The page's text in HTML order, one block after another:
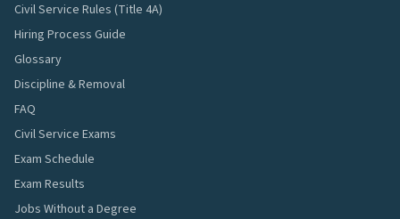
Civil Service Rules (Title 4A)
Hiring Process Guide
Glossary
Discipline & Removal
FAQ
Civil Service Exams
Exam Schedule
Exam Results
Jobs Without a Degree